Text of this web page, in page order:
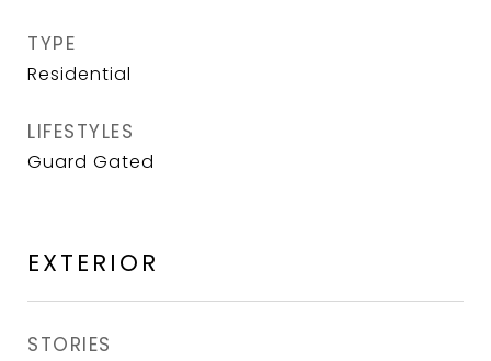
TYPE
Residential
LIFESTYLES
Guard Gated
EXTERIOR
STORIES